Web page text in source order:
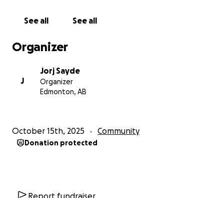
See all See all
Organizer
J
Jorj Sayde
Organizer
Edmonton, AB
October 15th, 2025 Community
Donation protected
Report fundraiser